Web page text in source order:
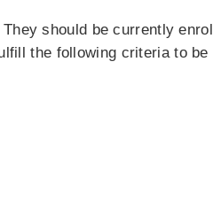
should be currently
the following criteria to be